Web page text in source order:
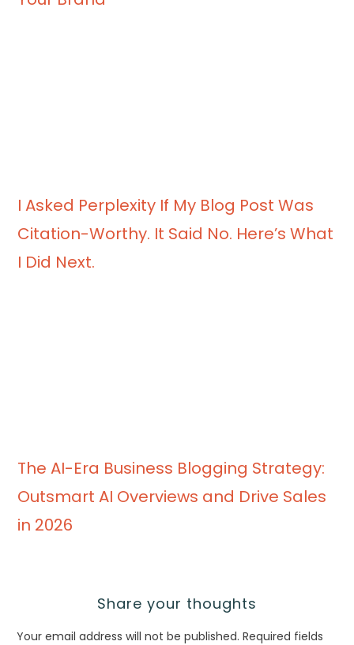
I Asked Perplexity If My Blog Post Was
Citation-Worthy. It Said No. Here’s What
I Did Next.
The AI-Era Business Blogging Strategy:
Outsmart AI Overviews and Drive Sales
in 2026
Share your thoughts
Your email address will not be published. Required fields